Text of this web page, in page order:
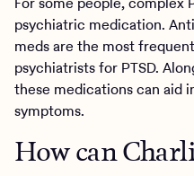
psychiatric medication.
meds are the most
psychiatrists for PTSD.
these medications can aid
symptoms.
How can